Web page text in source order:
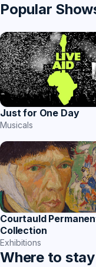
Popular
Just for One Day
Musicals
Courtauld
Collection
Exhibitions
Where to